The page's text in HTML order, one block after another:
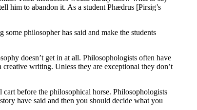
him to abandon it. As a student Phædrus [Pirsig’s
philosopher has said and make the students
doesn’t get in at all. Philosophologists often have
writing. Unless they are exceptional they don’t
before the philosophical horse. Philosophologists
have said and then you should decide what you